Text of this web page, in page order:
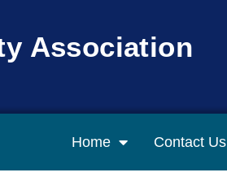
Association
Home Contact Us